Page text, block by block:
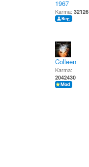
1967
Karma: 32126
Colleen
Karma:
2042430